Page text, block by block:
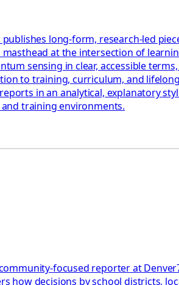
publishes long-form, research-led
masthead at the intersection of
sensing in clear, accessible
to training, curriculum, and
in an analytical, explanatory
training environments.
focused reporter at
how decisions by school districts,